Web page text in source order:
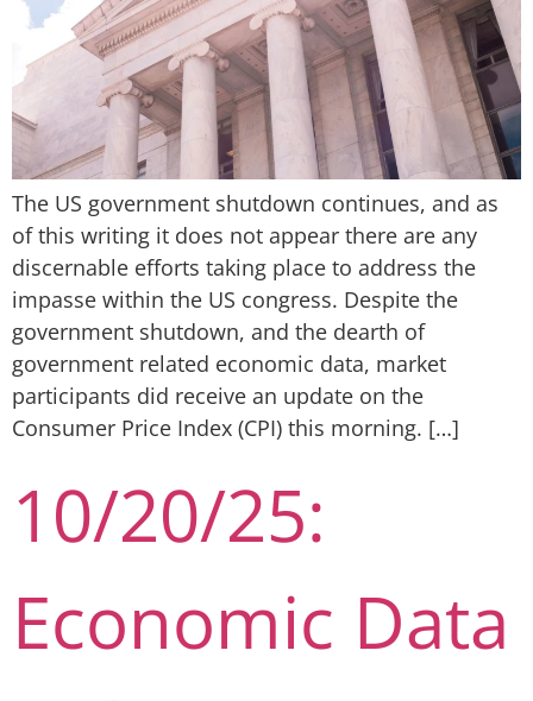
The US government shutdown continues, and as
of this writing it does not appear there are any
discernable efforts taking place to address the
impasse within the US congress. Despite the
government shutdown, and the dearth of
government related economic data, market
participants did receive an update on the
Consumer Price Index (CPI) this morning. […]
10/20/25:
Economic Data